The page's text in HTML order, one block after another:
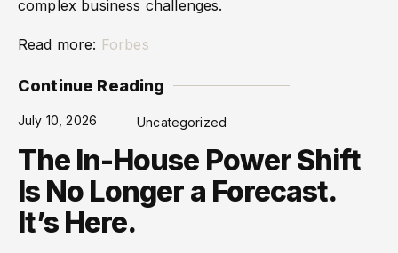
complex business challenges.
Read more: Forbes
Continue Reading
July 10, 2026 Uncategorized
The In-House Power Shift
Is No Longer a Forecast.
It’s Here.